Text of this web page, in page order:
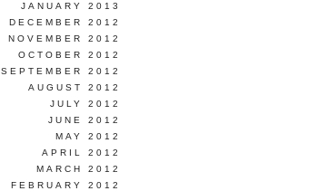
JANUARY 2013
DECEMBER 2012
NOVEMBER 2012
OCTOBER 2012
SEPTEMBER 2012
AUGUST 2012
JULY 2012
JUNE 2012
MAY 2012
APRIL 2012
MARCH 2012
FEBRUARY 2012